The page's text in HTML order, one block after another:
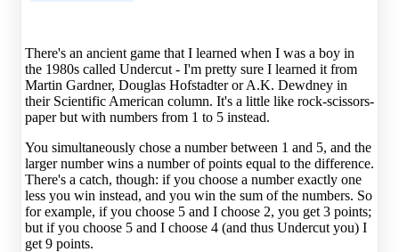
There's an ancient game that I learned when I was a boy in
the 1980s called Undercut - I'm pretty sure I learned it from
Martin Gardner, Douglas Hofstadter or A.K. Dewdney in
their Scientific American column. It's a little like rock-scissors-
paper but with numbers from 1 to 5 instead.
You simultaneously chose a number between 1 and 5, and the
larger number wins a number of points equal to the difference.
There's a catch, though: if you choose a number exactly one
less you win instead, and you win the sum of the numbers. So
for example, if you choose 5 and I choose 2, you get 3 points;
but if you choose 5 and I choose 4 (and thus Undercut you) I
get 9 points.